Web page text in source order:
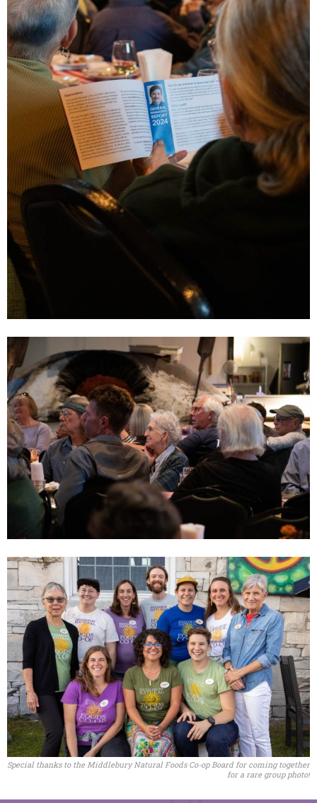
Special thanks to the Middlebury Natural Foods Co-op Board for coming together
for a rare group photo!